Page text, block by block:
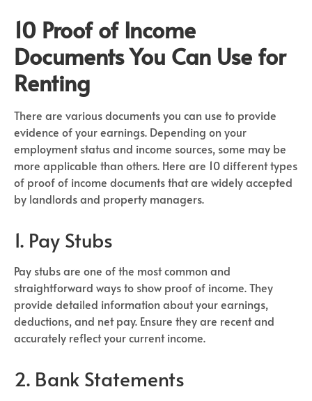
10 Proof of Income
Documents You Can Use for
Renting
There are various documents you can use to provide
evidence of your earnings. Depending on your
employment status and income sources, some may be
more applicable than others. Here are 10 different types
of proof of income documents that are widely accepted
by landlords and property managers.
1. Pay Stubs
Pay stubs are one of the most common and
straightforward ways to show proof of income. They
provide detailed information about your earnings,
deductions, and net pay. Ensure they are recent and
accurately reflect your current income.
2. Bank Statements